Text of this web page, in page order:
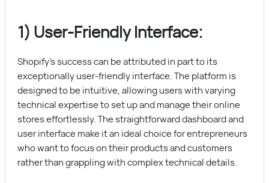
1) User-Friendly Interface:
Shopify’s success can be attributed in part to its
exceptionally user-friendly interface. The platform is
designed to be intuitive, allowing users with varying
technical expertise to set up and manage their online
stores effortlessly. The straightforward dashboard and
user interface make it an ideal choice for entrepreneurs
who want to focus on their products and customers
rather than grappling with complex technical details.